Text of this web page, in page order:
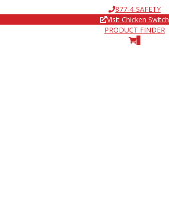
877-4-SAFETY
Visit Chicken Switch
PRODUCT FINDER